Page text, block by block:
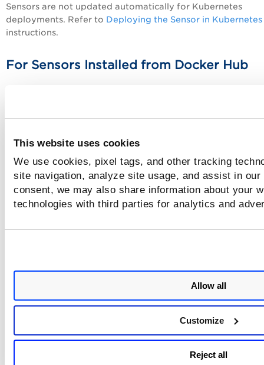
This website uses cookies
We use cookies, pixel tags, and other tracking
site navigation, analyze site usage, and assist in
consent, we may also share information about your
technologies with third parties for analytics and
Allow all
Customize
Reject all
Sensors are not updated automatically for Kubernetes
deployments. Refer to Deploying the Sensor in Kubernetes
instructions.
For Sensors Installed from Docker Hub
instructions on how to upgrade to the latest version.